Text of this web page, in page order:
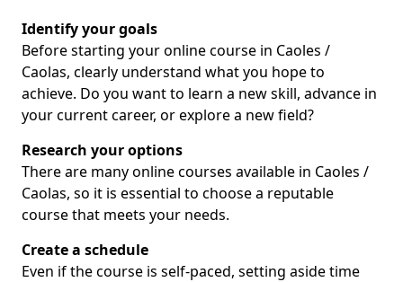
Identify your goals
Before starting your online course in Caoles /
Caolas, clearly understand what you hope to
achieve. Do you want to learn a new skill, advance in
your current career, or explore a new field?
Research your options
There are many online courses available in Caoles /
Caolas, so it is essential to choose a reputable
course that meets your needs.
Create a schedule
Even if the course is self-paced, setting aside time